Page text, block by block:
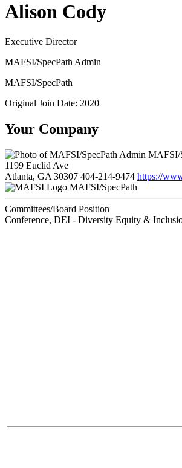
Alison Cody
Executive Director
MAFSI/SpecPath Admin
MAFSI/SpecPath
Original Join Date: 2020
Your Company
MAFSI/
1199 Euclid Ave
Atlanta, GA 30307 404-214-9474 https://
MAFSI/SpecPath
Committees/Board Position
Conference, DEI - Diversity Equity &